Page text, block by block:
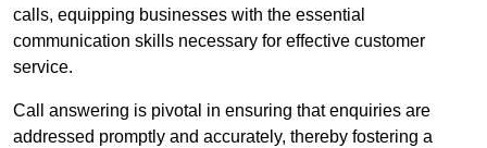
calls, equipping businesses with the essential
communication skills necessary for effective customer
service.
Call answering is pivotal in ensuring that enquiries are
addressed promptly and accurately, thereby fostering a